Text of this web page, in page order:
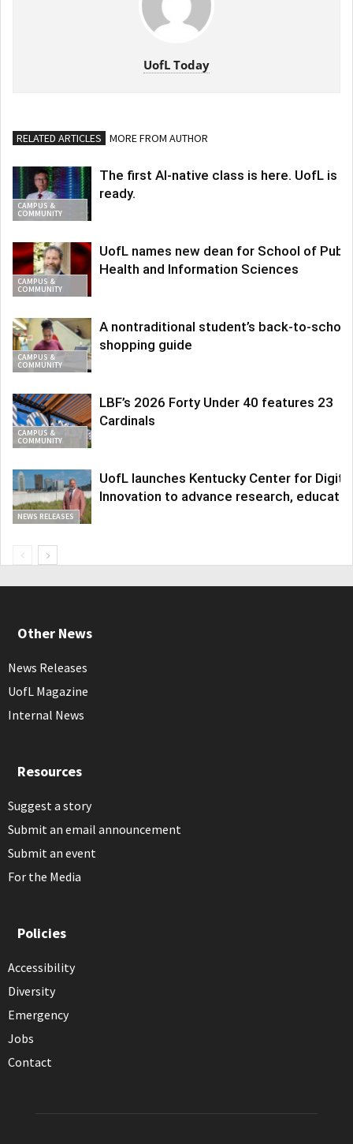
UofL Today
RELATED ARTICLES MORE FROM AUTHOR
CAMPUS &
COMMUNITY
The first AI-native class is here. UofL is
ready.
CAMPUS &
COMMUNITY
UofL names new dean for School of
Health and Information Sciences
CAMPUS &
COMMUNITY
A nontraditional student’s back-to-school
shopping guide
CAMPUS &
COMMUNITY
LBF’s 2026 Forty Under 40 features 23
Cardinals
NEWS RELEASES
UofL launches Kentucky Center for Digital
Innovation to advance research,
Other News
News Releases
UofL Magazine
Internal News
Resources
Suggest a story
Submit an email announcement
Submit an event
For the Media
Policies
Accessibility
Diversity
Emergency
Jobs
Contact